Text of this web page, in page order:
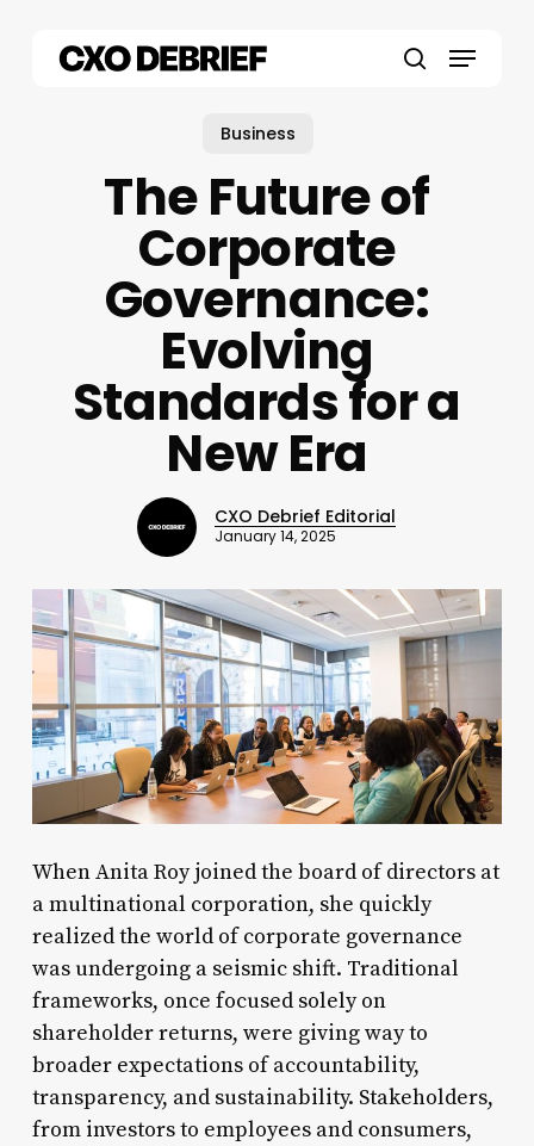
Menu
Business
The Future of
Corporate
Governance:
Evolving
Standards for a
New Era
CXO Debrief Editorial
January 14, 2025
When Anita Roy joined the board of directors at
a multinational corporation, she quickly
realized the world of corporate governance
was undergoing a seismic shift. Traditional
frameworks, once focused solely on
shareholder returns, were giving way to
broader expectations of accountability,
transparency, and sustainability. Stakeholders,
from investors to employees and consumers,